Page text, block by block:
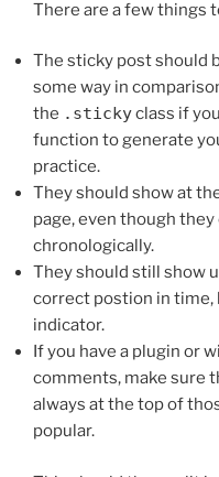
There are a few things
The sticky post should
some way in
the .stickyclass if
function to generate
practice.
They should show at
page, even though
chronologically.
They should still show
correct postion in
indicator.
If you have a plugin or
comments, make sure
always at the top of
popular.